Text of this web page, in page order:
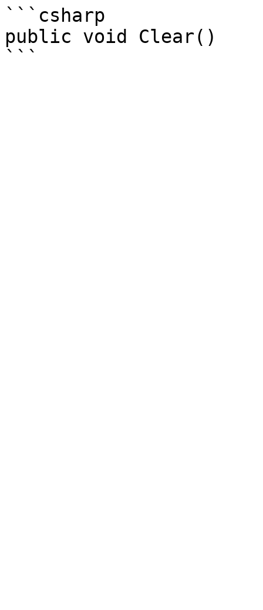
```csharp
public void Clear()